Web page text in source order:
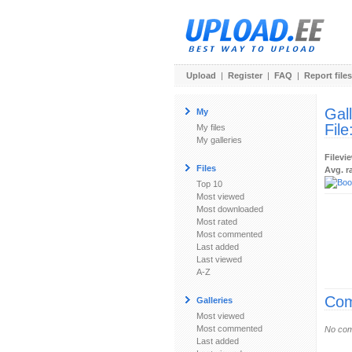
Upload | Register | FAQ | Report files
My
My files
My galleries
Files
Top 10
Most viewed
Most downloaded
Most rated
Most commented
Last added
Last viewed
A-Z
Galleries
Most viewed
Most commented
Last added
File:
Avg.
No